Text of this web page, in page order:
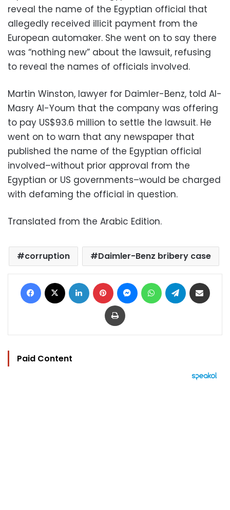
reveal the name of the Egyptian official that
allegedly received illicit payment from the
European automaker. She went on to say there
was “nothing new” about the lawsuit, refusing
to reveal the names of officials involved.
Martin Winston, lawyer for Daimler-Benz, told Al-
Masry Al-Youm that the company was offering
to pay US$93.6 million to settle the lawsuit. He
went on to warn that any newspaper that
published the name of the Egyptian official
involved–without prior approval from the
Egyptian or US governments–would be charged
with defaming the official in question.
Translated from the Arabic Edition.
corruption Daimler-Benz bribery case
Facebook LinkedIn Pinterest MessengerWhatsAppTelegram
Print
Paid Content